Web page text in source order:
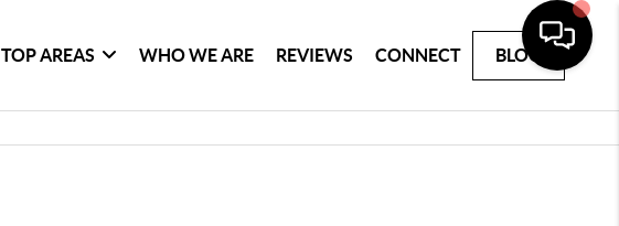
TOP AREAS WHO WE ARE REVIEWS CONNECT BLOG